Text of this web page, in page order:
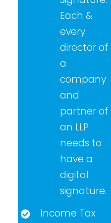
Each &
every
director of
a
company
and
partner of
an LLP
needs to
have a
digital
signature.
Income Tax